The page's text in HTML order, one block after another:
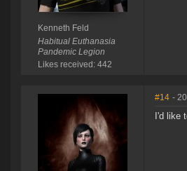
Kenneth Feld
Habitual Euthanasia
Pandemic Legion
Likes received: 442
#14 -
I'd like